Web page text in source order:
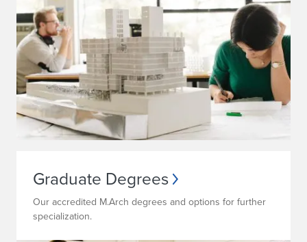
Graduate Degrees
Our accredited M.Arch degrees and options for further
specialization.